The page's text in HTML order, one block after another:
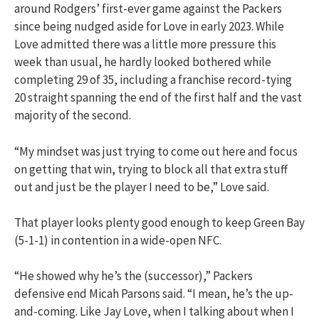
around Rodgers’ first-ever game against the Packers
since being nudged aside for Love in early 2023. While
Love admitted there was a little more pressure this
week than usual, he hardly looked bothered while
completing 29 of 35, including a franchise record-tying
20 straight spanning the end of the first half and the vast
majority of the second.
“My mindset was just trying to come out here and focus
on getting that win, trying to block all that extra stuff
out and just be the player I need to be,” Love said.
That player looks plenty good enough to keep Green Bay
(5-1-1) in contention in a wide-open NFC.
“He showed why he’s the (successor),” Packers
defensive end Micah Parsons said. “I mean, he’s the up-
and-coming. Like Jay Love, when I talking about when I